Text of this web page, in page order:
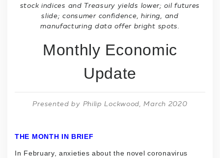
stock indices and Treasury yields lower; oil futures
slide; consumer confidence, hiring, and
manufacturing data offer bright spots.
Monthly Economic
Update
Presented by Philip Lockwood , March 2020
THE MONTH IN BRIEF
In February, anxieties about the novel coronavirus